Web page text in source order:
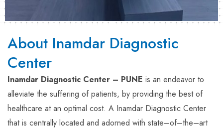
About Inamdar Diagnostic
Center
Inamdar Diagnostic Center – PUNE is an endeavor to
alleviate the suffering of patients, by providing the best of
healthcare at an optimal cost. A Inamdar Diagnostic Center
that is centrally located and adorned with state–of–the–art